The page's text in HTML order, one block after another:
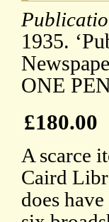
1935.
ONE
£180.00
A scarce
Caird
does